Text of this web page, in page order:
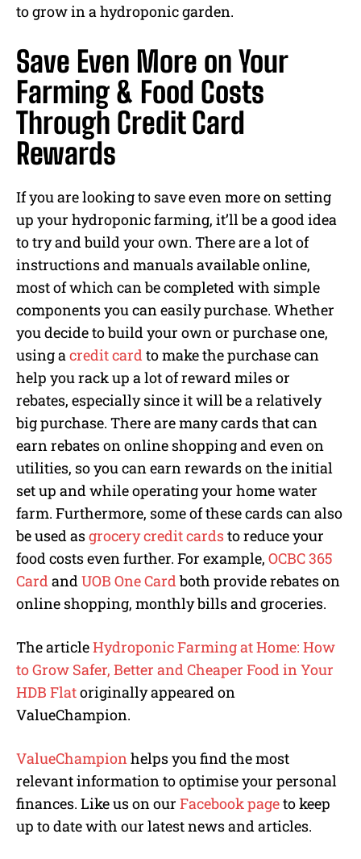
to grow in a hydroponic garden.
Save Even More on Your
Farming & Food Costs
Through Credit Card
Rewards
If you are looking to save even more on setting
up your hydroponic farming, it’ll be a good idea
to try and build your own. There are a lot of
instructions and manuals available online,
most of which can be completed with simple
components you can easily purchase. Whether
you decide to build your own or purchase one,
using acredit cardto make the purchase can
help you rack up a lot of reward miles or
rebates, especially since it will be a relatively
big purchase. There are many cards that can
earn rebates on online shopping and even on
utilities, so you can earn rewards on the initial
set up and while operating your home water
farm. Furthermore, some of these cards can also
be used asgrocery credit cardsto reduce your
food costs even further. For example, OCBC 365
CardandUOB One Cardboth provide rebates on
online shopping, monthly bills and groceries.
The articleHydroponic Farming at Home: How
to Grow Safer, Better and Cheaper Food in Your
HDB Flatoriginally appeared on
ValueChampion.
ValueChampionhelps you find the most
relevant information to optimise your personal
finances. Like us on our Facebook pageto keep
up to date with our latest news and articles.